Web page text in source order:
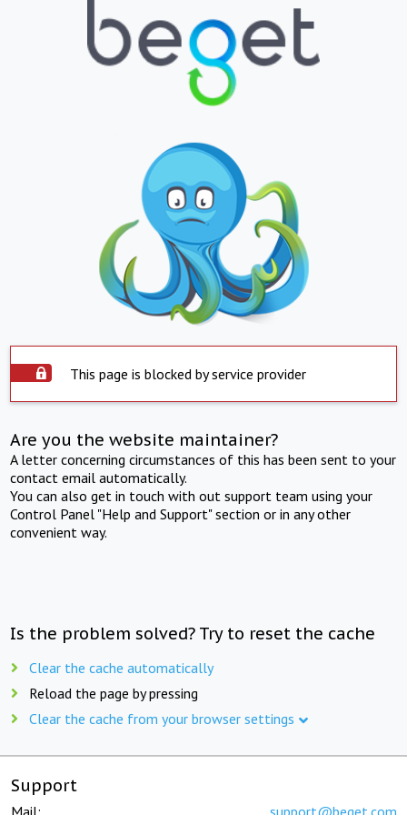
This page is blocked by service provider
Are you the website maintainer?
A letter concerning circumstances of this has been sent to your
contact email automatically.
You can also get in touch with out support team using your
Control Panel "Help and Support" section or in any other
convenient way.
Is the problem solved? Try to reset the cache
Clear the cache automatically
Reload the page by pressing
Clear the cache from your browser settings
Support
Mail: support@beget.com